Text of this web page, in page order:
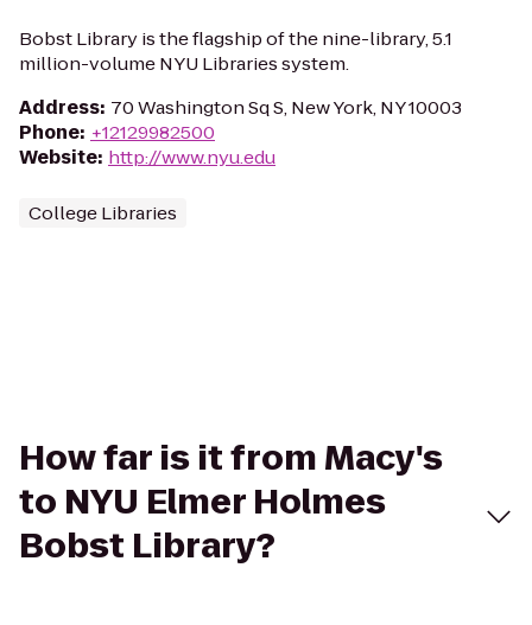
Bobst Library is the flagship of the nine-library, 5.1
million-volume NYU Libraries system.
Address: 70 Washington Sq S, New York, NY 10003
Phone: +12129982500
Website: http://www.nyu.edu
College Libraries
How far is it from Macy's
to NYU Elmer Holmes
Bobst Library?